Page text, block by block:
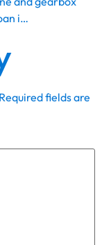
i…
Required fields are